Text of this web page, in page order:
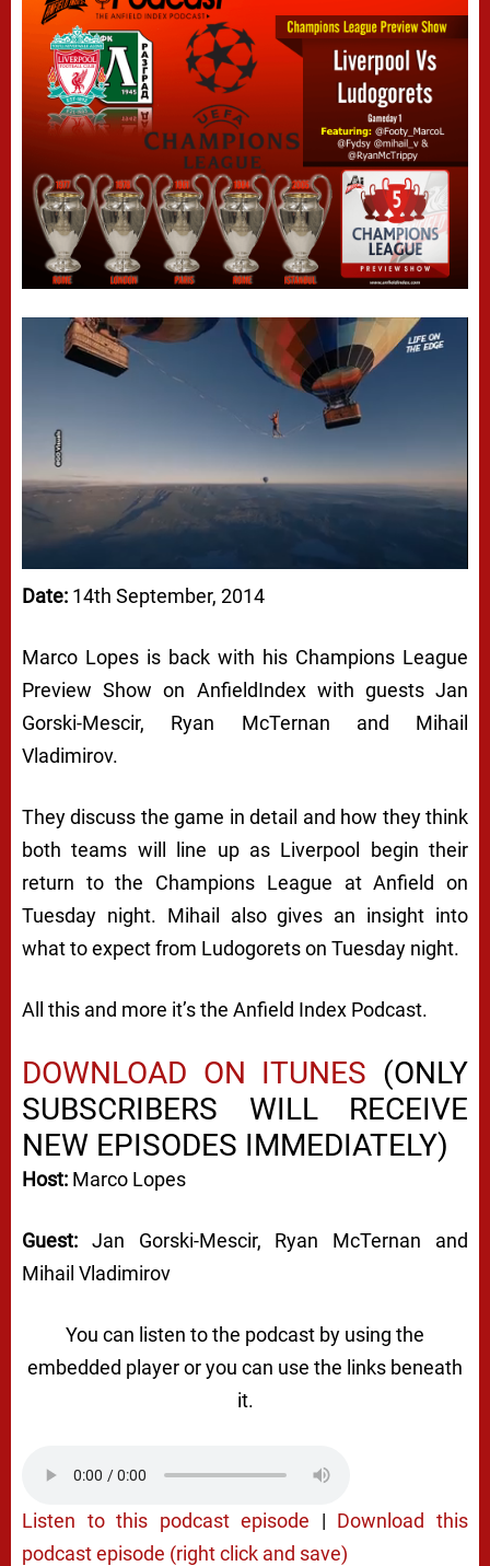
Date: 14th September, 2014
Marco Lopes is back with his Champions League
Preview Show on AnfieldIndex with guests Jan
Gorski-Mescir, Ryan McTernan and Mihail
Vladimirov.
They discuss the game in detail and how they think
both teams will line up as Liverpool begin their
return to the Champions League at Anfield on
Tuesday night. Mihail also gives an insight into
what to expect from Ludogorets on Tuesday night.
All this and more it’s the Anfield Index Podcast.
DOWNLOAD ON ITUNES (ONLY
SUBSCRIBERS WILL RECEIVE
NEW EPISODES IMMEDIATELY)
Host: Marco Lopes
Guest: Jan Gorski-Mescir, Ryan McTernan and
Mihail Vladimirov
You can listen to the podcast by using the
embedded player or you can use the links beneath
it.
Listen to this podcast episode | Download this
podcast episode (right click and save)